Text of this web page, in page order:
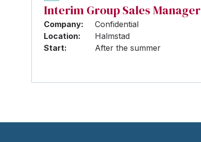
Interim Group Sales Manager
Company:
Confidential
Location:
Halmstad
Start:
After the summer